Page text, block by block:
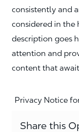
consistently and
considered in the
description goes
attention and
content that
Privacy Notice
Share this